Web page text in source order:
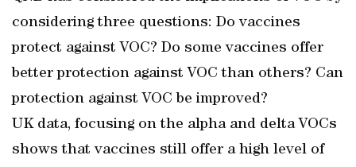
considering three questions: Do vaccines
protect against VOC? Do some vaccines offer
better protection against VOC than others? Can
protection against VOC be improved?
UK data, focusing on the alpha and delta VOCs
shows that vaccines still offer a high level of